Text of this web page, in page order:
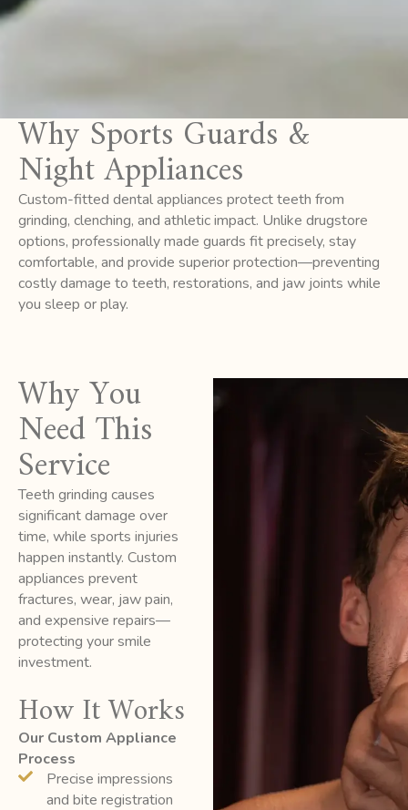
Why Sports Guards &
Night Appliances
Custom-fitted dental appliances protect teeth from
grinding, clenching, and athletic impact. Unlike drugstore
options, professionally made guards fit precisely, stay
comfortable, and provide superior protection—preventing
costly damage to teeth, restorations, and jaw joints while
you sleep or play.
Why You
Need This
Service
Teeth grinding causes
significant damage over
time, while sports injuries
happen instantly. Custom
appliances prevent
fractures, wear, jaw pain,
and expensive repairs—
protecting your smile
investment.
How It Works
Our Custom Appliance
Process
Precise impressions
and bite registration